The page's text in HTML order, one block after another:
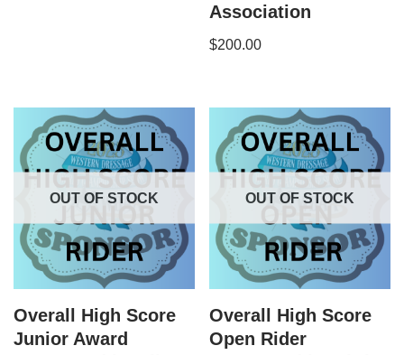
Association
$200.00
OUT OF STOCK
Overall High Score
Junior Award
OUT OF STOCK
Overall High Score
Open Rider